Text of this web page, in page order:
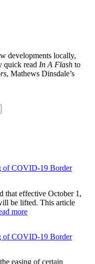
developments locally,
quick read In A Flash to
, Mathews Dinsdale’s
of COVID-19 Border
that effective October 1,
be lifted. This article
more
of COVID-19 Border
easing of certain